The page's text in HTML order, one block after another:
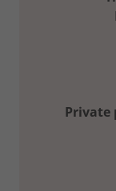
Private